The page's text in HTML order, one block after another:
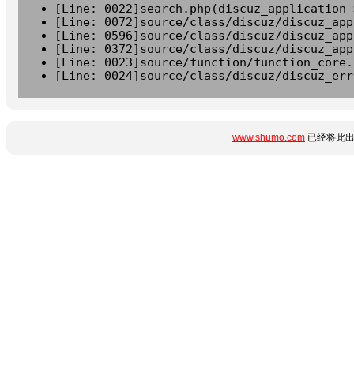
[Line:
[Line: 0072]source/class/discuz/
[Line: 0596]source/class/discuz/
[Line: 0372]source/class/discuz/
[Line: 0023]source/function/
[Line: 0024]source/class/discuz/
www.shumo.com 已经将此